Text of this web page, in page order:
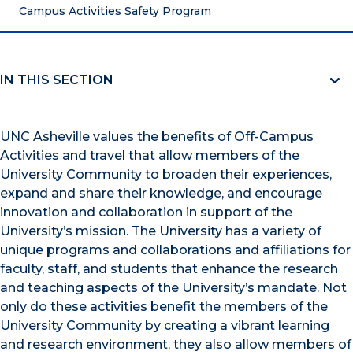
Campus Activities Safety Program
IN THIS SECTION
UNC Asheville values the benefits of Off-Campus
Activities and travel that allow members of the
University Community to broaden their experiences,
expand and share their knowledge, and encourage
innovation and collaboration in support of the
University’s mission. The University has a variety of
unique programs and collaborations and affiliations for
faculty, staff, and students that enhance the research
and teaching aspects of the University’s mandate. Not
only do these activities benefit the members of the
University Community by creating a vibrant learning
and research environment, they also allow members of